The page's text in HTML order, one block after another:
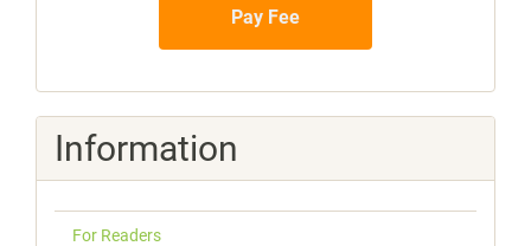
Pay Fee
Information
For Readers